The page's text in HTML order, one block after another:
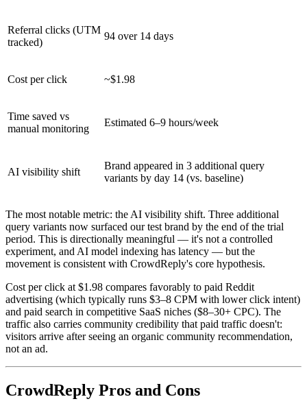
Referral clicks (UTM
tracked)
94 over 14 days
Cost per click ~$1.98
Time saved vs
manual monitoring
Estimated 6–9 hours/week
AI visibility shift
Brand appeared in 3 additional query
variants by day 14 (vs. baseline)
The most notable metric: the AI visibility shift. Three additional
query variants now surfaced our test brand by the end of the trial
period. This is directionally meaningful — it's not a controlled
experiment, and AI model indexing has latency — but the
movement is consistent with CrowdReply's core hypothesis.
Cost per click at $1.98 compares favorably to paid Reddit
advertising (which typically runs $3–8 CPM with lower click intent)
and paid search in competitive SaaS niches ($8–30+ CPC). The
traffic also carries community credibility that paid traffic doesn't:
visitors arrive after seeing an organic community recommendation,
not an ad.
CrowdReply Pros and Cons